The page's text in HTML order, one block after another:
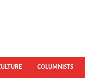
National
Zimbabwe
COLUMNISTS